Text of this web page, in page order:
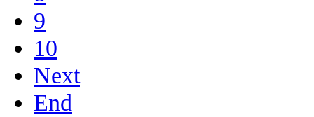
9
10
Next
End